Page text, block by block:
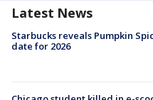
Latest News
Starbucks reveals Pumpkin
date for 2026